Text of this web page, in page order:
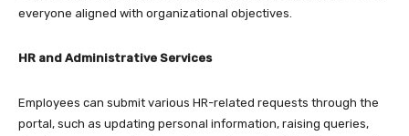
everyone aligned with organizational objectives.​
HR and Administrative Services
Employees can submit various HR-related requests through the
portal, such as updating personal information, raising queries,